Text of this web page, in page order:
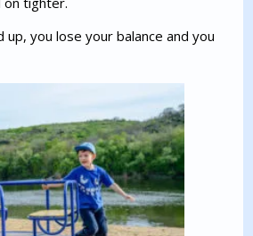
up, you lose your balance and you